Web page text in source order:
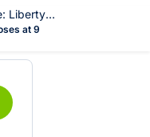
My store: Liberty Village
at 9